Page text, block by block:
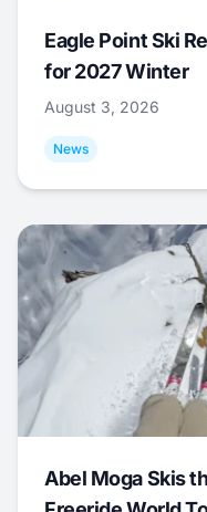
Eagle Point Ski
for 2027 Winter
August 3, 2026
News
Abel Moga Skis